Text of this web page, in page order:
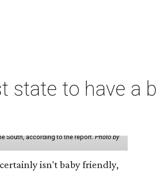
state to have a
South, according to the report.Photo by
isn't baby friendly,